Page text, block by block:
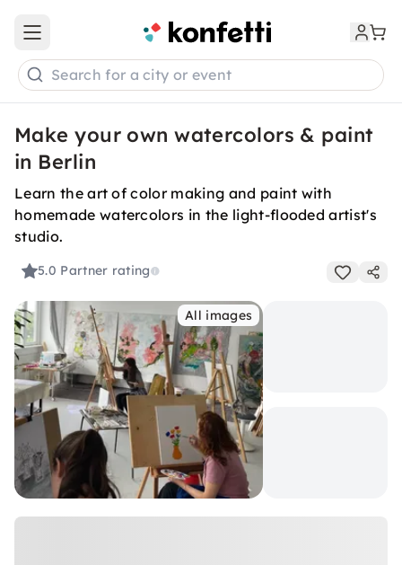
Open main menu
Search for a city or event
Make your own watercolors & paint
in Berlin
Learn the art of color making and paint with
homemade watercolors in the light-flooded artist's
studio.
5.0 Partner rating
All images